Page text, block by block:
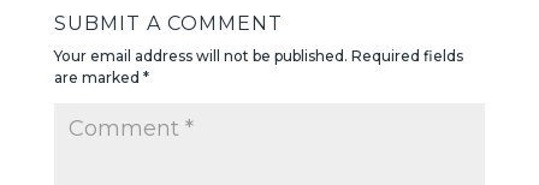
SUBMIT A COMMENT
Your email address will not be published. Required fields
are marked *